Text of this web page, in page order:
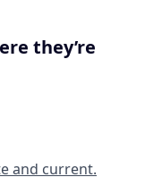
they’re
and current.